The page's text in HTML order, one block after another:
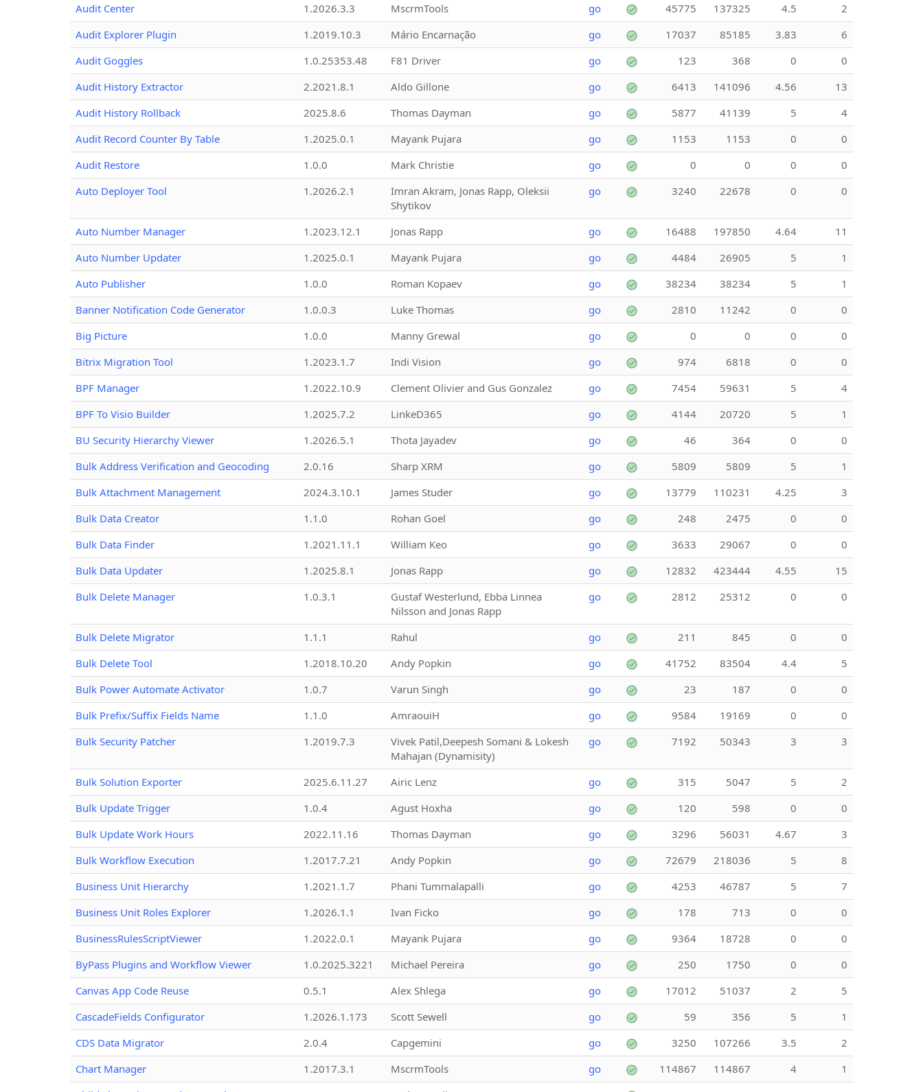
Audit Center
1.2026.3.3 MscrmTools go 45775 137325 4.5
2
Audit Explorer Plugin
1.2019.10.3 Mário Encarnação go 17037 85185 3.83
6
Audit Goggles
1.0.25353.48 F81 Driver go 123 368 0
0
Audit History Extractor
2.2021.8.1 Aldo Gillone go 6413 141096 4.56
13
Audit History Rollback
2025.8.6 Thomas Dayman go 5877 41139 5
4
Audit Record Counter By Table
1.2025.0.1 Mayank Pujara go 1153 1153 0
0
Audit Restore
1.0.0 Mark Christie go 0 0 0
0
Auto Deployer Tool
1.2026.2.1
Imran Akram, Jonas Rapp, Oleksii
Shytikov
go 3240 22678 0 0
Auto Number Manager 1.2023.12.1 Jonas Rapp go 16488 197850 4.64
11
Auto Number Updater
1.2025.0.1 Mayank Pujara go 4484 26905 5
1
Auto Publisher
1.0.0 Roman Kopaev go 38234 38234 5
1
Banner Notification Code Generator
1.0.0.3 Luke Thomas go 2810 11242 0
0
Big Picture
1.0.0 Manny Grewal go 0 0 0
0
Bitrix Migration Tool
1.2023.1.7 Indi Vision go 974 6818 0
0
BPF Manager
1.2022.10.9 Clement Olivier and Gus Gonzalez go 7454 59631 5
4
BPF To Visio Builder
1.2025.7.2 LinkeD365 go 4144 20720 5
1
BU Security Hierarchy Viewer
1.2026.5.1 Thota Jayadev go 46 364 0
0
Bulk Address Verification and Geocoding
2.0.16 Sharp XRM go 5809 5809 5
1
Bulk Attachment Management
2024.3.10.1 James Studer go 13779 110231 4.25
3
Bulk Data Creator
1.1.0 Rohan Goel go 248 2475 0
0
Bulk Data Finder
1.2021.11.1 William Keo go 3633 29067 0
0
Bulk Data Updater
1.2025.8.1 Jonas Rapp go 12832 423444 4.55
15
Bulk Delete Manager
1.0.3.1
Gustaf Westerlund, Ebba Linnea
Nilsson and Jonas Rapp
go 2812 25312 0 0
Bulk Delete Migrator 1.1.1 Rahul go 211 845 0
0
Bulk Delete Tool
1.2018.10.20 Andy Popkin go 41752 83504 4.4
5
Bulk Power Automate Activator
1.0.7 Varun Singh go 23 187 0
0
Bulk Prefix/Suffix Fields Name
1.1.0 AmraouiH go 9584 19169 0
0
Bulk Security Patcher
1.2019.7.3
Vivek Patil,Deepesh Somani & Lokesh
Mahajan (Dynamisity)
go 7192 50343 3 3
Bulk Solution Exporter 2025.6.11.27 Airic Lenz go 315 5047 5
2
Bulk Update Trigger
1.0.4 Agust Hoxha go 120 598 0
0
Bulk Update Work Hours
2022.11.16 Thomas Dayman go 3296 56031 4.67
3
Bulk Workflow Execution
1.2017.7.21 Andy Popkin go 72679 218036 5
8
Business Unit Hierarchy
1.2021.1.7 Phani Tummalapalli go 4253 46787 5
7
Business Unit Roles Explorer
1.2026.1.1 Ivan Ficko go 178 713 0
0
BusinessRulesScriptViewer
1.2022.0.1 Mayank Pujara go 9364 18728 0
0
ByPass Plugins and Workflow Viewer
1.0.2025.3221 Michael Pereira go 250 1750 0
0
Canvas App Code Reuse
0.5.1 Alex Shlega go 17012 51037 2
5
CascadeFields Configurator
1.2026.1.173 Scott Sewell go 59 356 5
1
CDS Data Migrator
2.0.4 Capgemini go 3250 107266 3.5
2
Chart Manager
1.2017.3.1 MscrmTools go 114867 114867 4
1